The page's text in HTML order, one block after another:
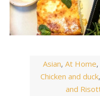
Asian, At Home,
Chicken and duck,
and